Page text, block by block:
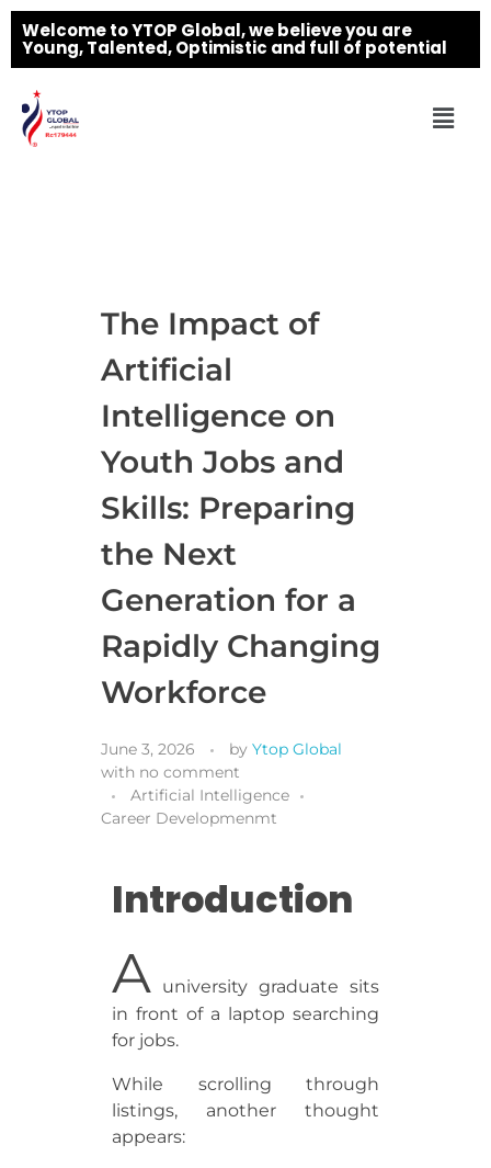
Welcome to YTOP Global, we believe you are
Young, Talented, Optimistic and full of potential
The Impact of
Artificial
Intelligence on
Youth Jobs and
Skills: Preparing
the Next
Generation for a
Rapidly Changing
Workforce
June 3, 2026 by Ytop Global
with no comment
Artificial Intelligence
Career Developmenmt
Introduction
A university graduate sits
in front of a laptop searching
for jobs.
While scrolling through
listings, another thought
appears: